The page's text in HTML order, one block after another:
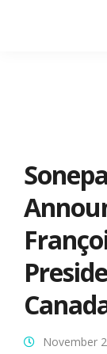
November